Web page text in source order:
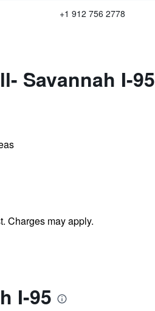
+1 912 756 2778
Savannah I-95
Charges may apply.
I-95